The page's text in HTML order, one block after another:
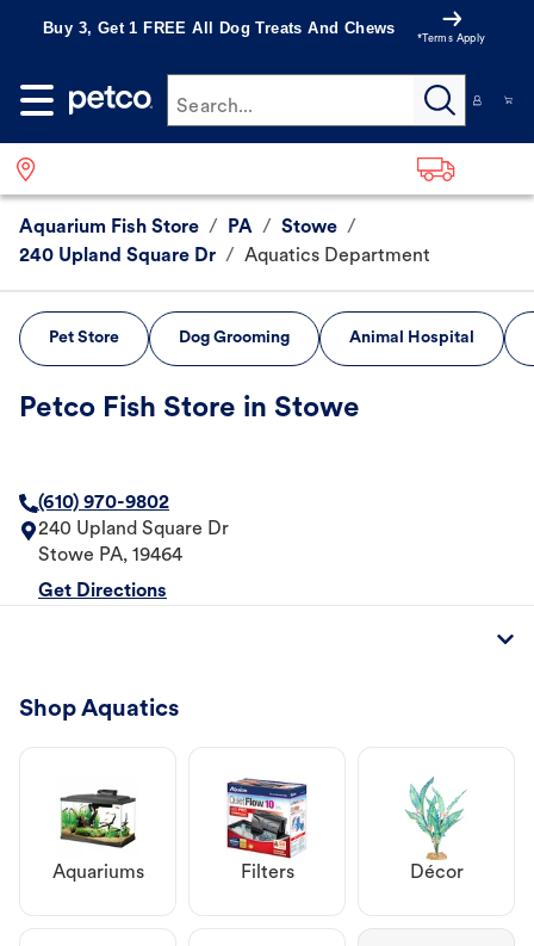
Buy 3, Get 1 FREE All Dog Treats And Chews
*Terms Apply
Search...
Aquarium Fish Store / PA / Stowe /
240 Upland Square Dr / Aquatics Department
Pet Store Dog Grooming Animal Hospital
Petco Fish Store in Stowe
(610) 970-9802
240 Upland Square Dr
Stowe PA, 19464
Get Directions
Shop Aquatics
Aquariums Filters Décor